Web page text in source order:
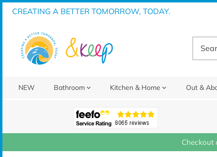
Skip
CREATING A BETTER TOMORROW, TODAY.
NEW Bathroom Kitchen & Home Out &
Checkout